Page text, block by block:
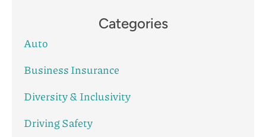
Categories
Auto
Business Insurance
Diversity & Inclusivity
Driving Safety